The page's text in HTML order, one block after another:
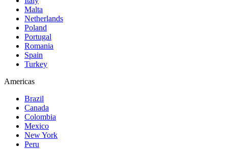
Malta
Netherlands
Poland
Portugal
Romania
Spain
Turkey
Americas
Brazil
Canada
Colombia
Mexico
New York
Peru